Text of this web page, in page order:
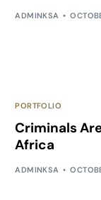
ADMINKSA
PORTFOLIO
Criminals
Africa
ADMINKSA